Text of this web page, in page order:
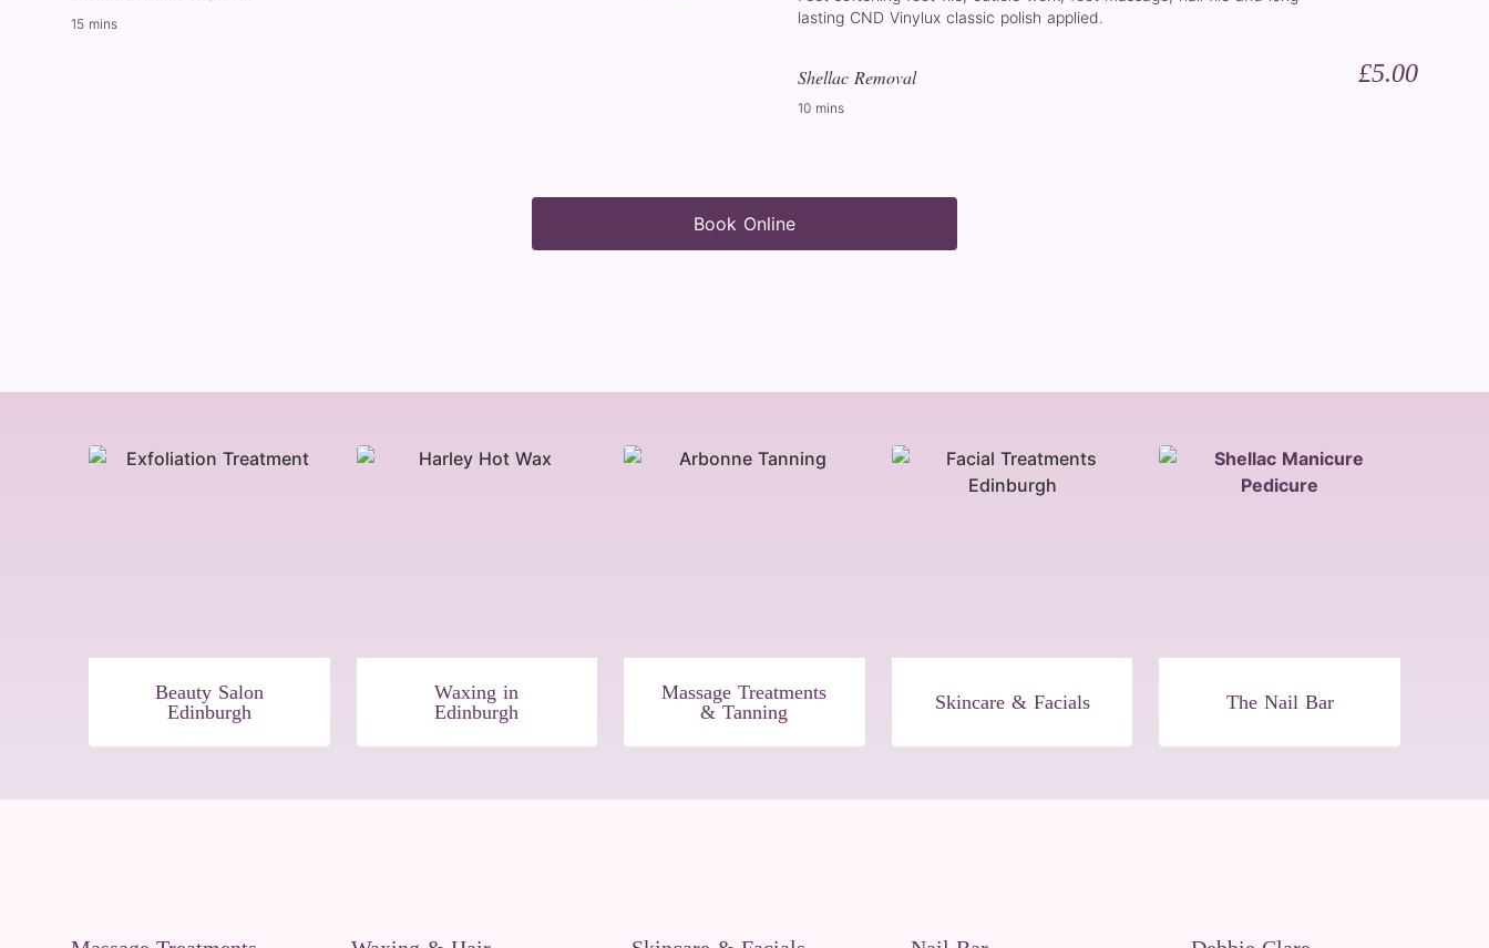
15 mins
lasting CND Vinylux classic polish applied.
Shellac Removal
10 mins
£5.00
Book Online
Beauty Salon
Edinburgh
Waxing in
Edinburgh
Massage Treatments
& Tanning
Skincare & Facials The Nail Bar